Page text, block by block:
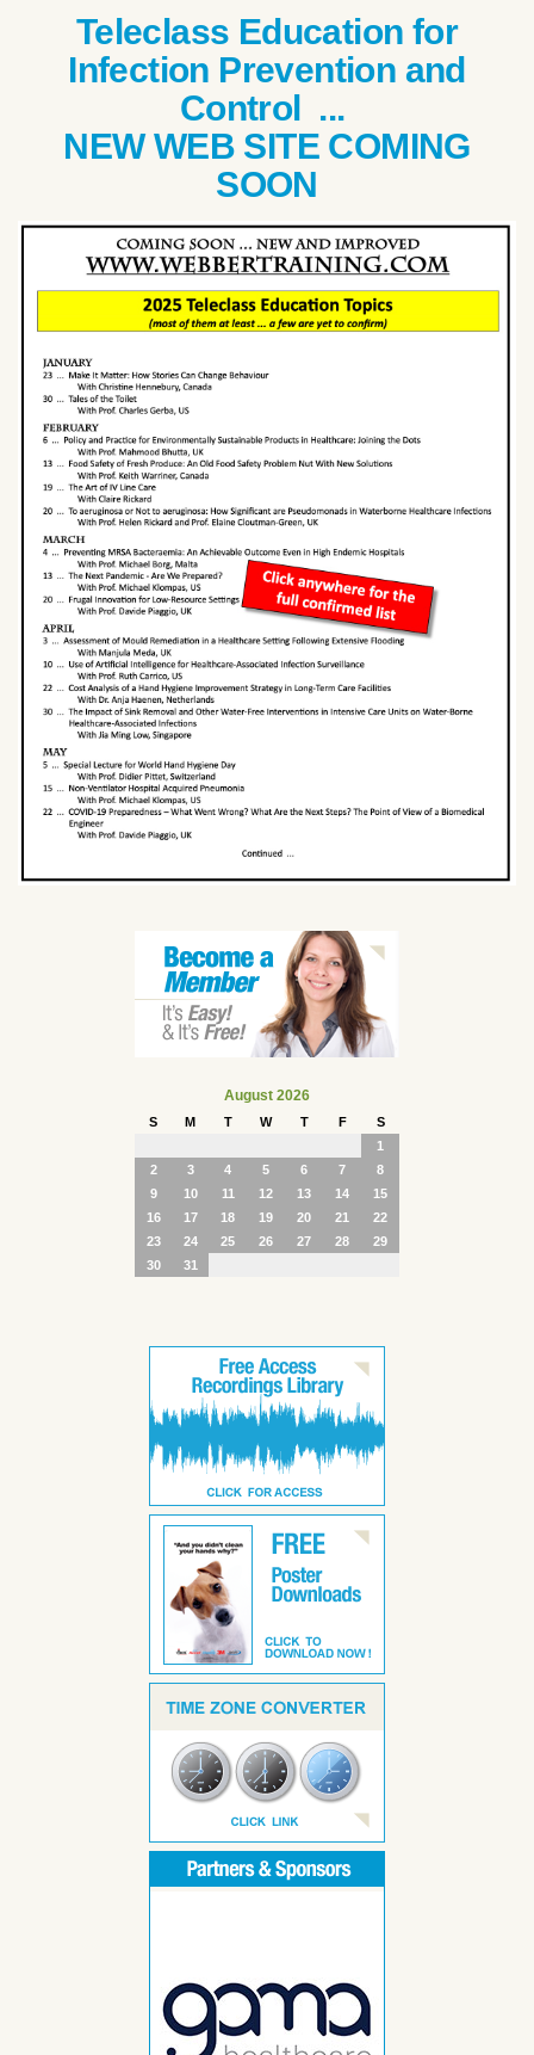
Teleclass Education for
Infection Prevention and
Control ...
NEW WEB SITE COMING
SOON
August 2026
S M T W T F
S
1
2
3 4 5 6 7
8
9
10 11 12 13 14
15
16
17 18 19 20 21
22
23
24 25 26 27 28
29
30
31